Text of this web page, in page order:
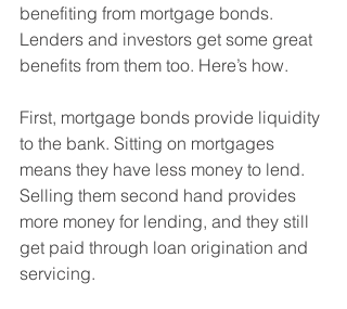
benefiting from mortgage bonds.
Lenders and investors get some great
benefits from them too. Here’s how.
First, mortgage bonds provide liquidity
to the bank. Sitting on mortgages
means they have less money to lend.
Selling them second hand provides
more money for lending, and they still
get paid through loan origination and
servicing.